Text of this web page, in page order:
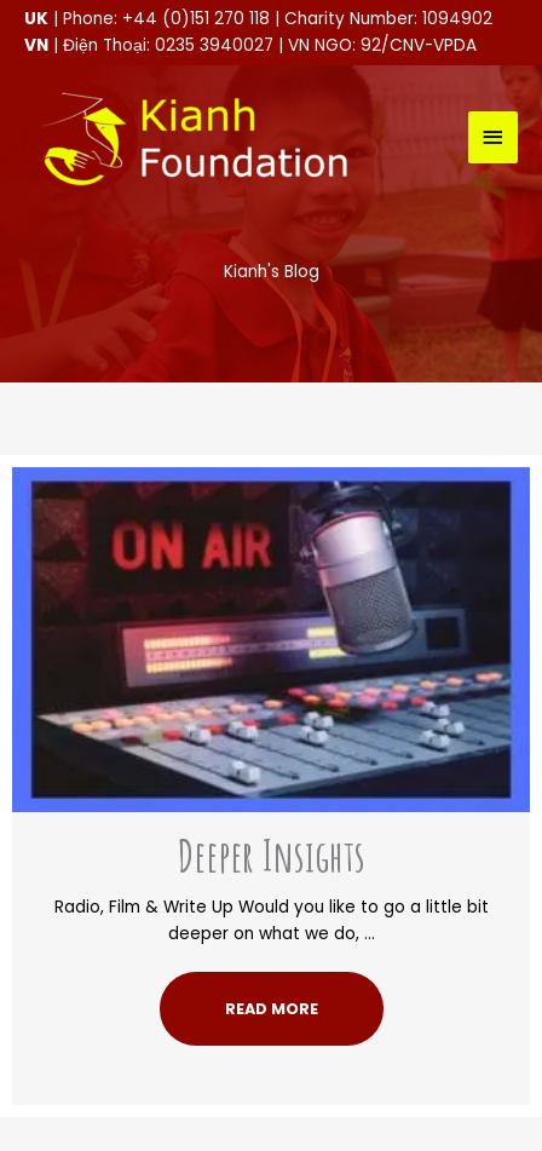
SkipUK | Phone: +44 (0)151 270 118 | Charity Number: 1094902
VN | Điện Thoại: 0235 3940027 | VN NGO: 92/CNV-VPDA
MAIN
Kianh's Blog
Deeper Insights
Radio, Film & Write Up Would you like to go a little bit
deeper on what we do, ...
READ MORE